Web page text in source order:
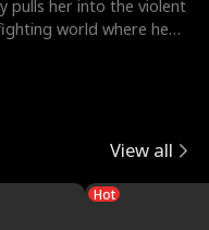
pulls her into the violent
world where he
View all
Hot